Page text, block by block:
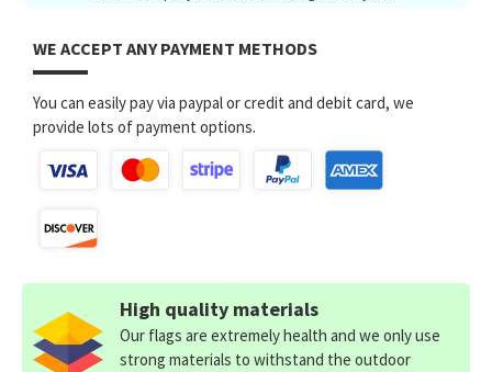
WE ACCEPT ANY PAYMENT METHODS
You can easily pay via paypal or credit and debit card, we
provide lots of payment options.
High quality materials
Our flags are extremely health and we only use
strong materials to withstand the outdoor